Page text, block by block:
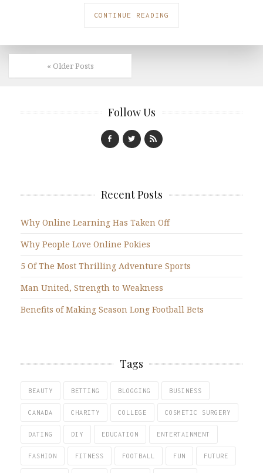
CONTINUE READING
« Older Posts
Follow Us
Recent Posts
Why Online Learning Has Taken Off
Why People Love Online Pokies
5 Of The Most Thrilling Adventure Sports
Man United, Strength to Weakness
Benefits of Making Season Long Football Bets
Tags
BEAUTY BETTING BLOGGING BUSINESS
CANADA CHARITY COLLEGE COSMETIC SURGERY
DATING DIY EDUCATION ENTERTAINMENT
FASHION FITNESS FOOTBALL FUN FUTURE